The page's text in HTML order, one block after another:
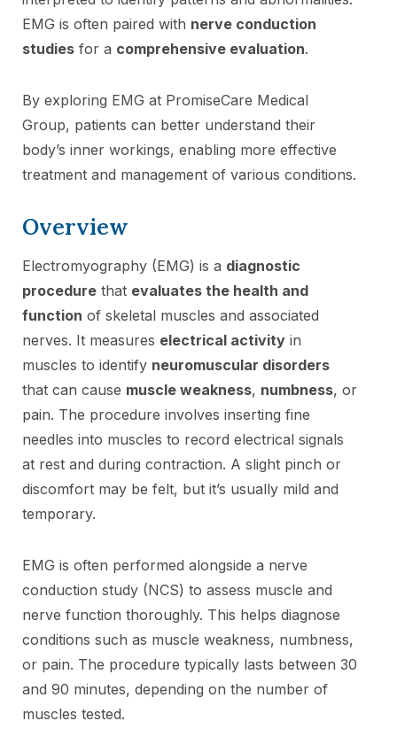
EMG is often paired with nerve conduction
studies for a comprehensive evaluation.
By exploring EMG at PromiseCare Medical
Group, patients can better understand their
body’s inner workings, enabling more effective
treatment and management of various conditions.
Overview
Electromyography (EMG) is a diagnostic
procedure that evaluates the health and
function of skeletal muscles and associated
nerves. It measures electrical activity in
muscles to identify neuromuscular disorders
that can cause muscle weakness, numbness, or
pain. The procedure involves inserting fine
needles into muscles to record electrical signals
at rest and during contraction. A slight pinch or
discomfort may be felt, but it’s usually mild and
temporary.
EMG is often performed alongside a nerve
conduction study (NCS) to assess muscle and
nerve function thoroughly. This helps diagnose
conditions such as muscle weakness, numbness,
or pain. The procedure typically lasts between 30
and 90 minutes, depending on the number of
muscles tested.